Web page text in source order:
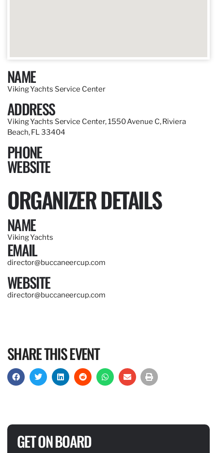
NAME
Viking Yachts Service Center
ADDRESS
Viking Yachts Service Center, 1550 Avenue C, Riviera
Beach, FL 33404
PHONE
WEBSITE
ORGANIZER DETAILS
NAME
Viking Yachts
EMAIL
director@buccaneercup.com
WEBSITE
director@buccaneercup.com
SHARE THIS EVENT
GET ON BOARD